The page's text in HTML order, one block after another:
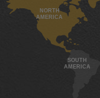
NORTH
AMERICA
SOUTH
AMERICA